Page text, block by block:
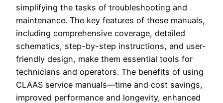
simplifying the tasks of troubleshooting and
maintenance. The key features of these manuals,
including comprehensive coverage, detailed
schematics, step-by-step instructions, and user-
friendly design, make them essential tools for
technicians and operators. The benefits of using
CLAAS service manuals—time and cost savings,
improved performance and longevity, enhanced